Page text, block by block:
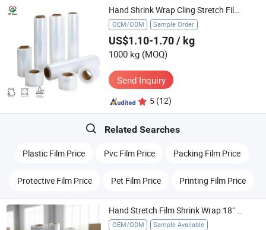
Hand Shrink Wrap Cling Stretch Film 20" X 1000 FT., Gauge: 80, Clear
OEM/ODM Sample Order
US$1.10-1.70/ kg
1000 kg (MOQ)
Send Inquiry
5 (12)
Related Searches
Plastic Film Price Pvc Film Price Packing Film Price
Protective Film Price Pet Film Price Printing Film Price
Hand Stretch Film Shrink Wrap 18" X 1500 FT Shipping LLDPE Film
OEM/ODM Sample Available